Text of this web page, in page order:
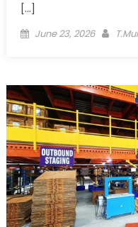
[…]
Posted
June 23, 2026